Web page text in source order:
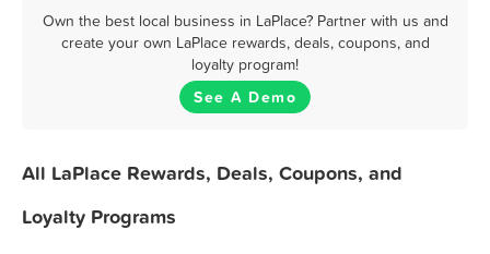
Own the best local business in LaPlace? Partner with us and
create your own LaPlace rewards, deals, coupons, and
loyalty program!
See A Demo
All LaPlace Rewards, Deals, Coupons, and
Loyalty Programs